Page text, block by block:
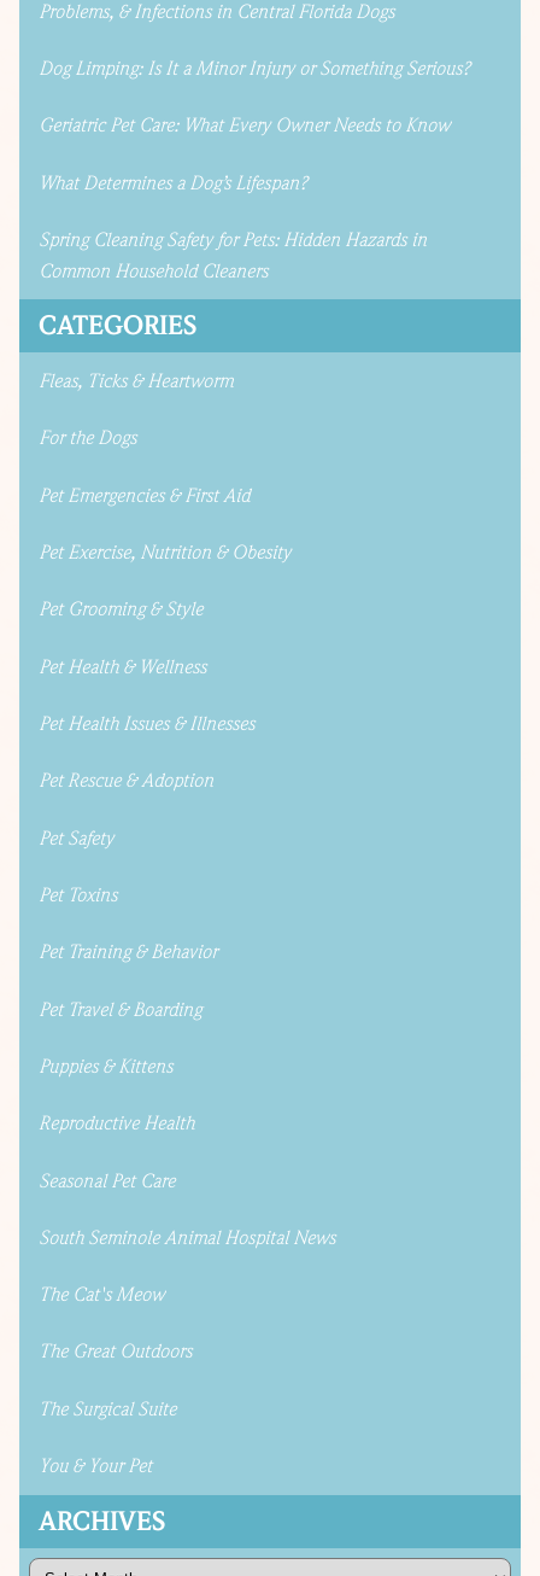
Problems, & Infections in Central Florida Dogs
Dog Limping: Is It a Minor Injury or Something Serious?
Geriatric Pet Care: What Every Owner Needs to Know
What Determines a Dog’s Lifespan?
Spring Cleaning Safety for Pets: Hidden Hazards in
Common Household Cleaners
CATEGORIES
Fleas, Ticks & Heartworm
For the Dogs
Pet Emergencies & First Aid
Pet Exercise, Nutrition & Obesity
Pet Grooming & Style
Pet Health & Wellness
Pet Health Issues & Illnesses
Pet Rescue & Adoption
Pet Safety
Pet Toxins
Pet Training & Behavior
Pet Travel & Boarding
Puppies & Kittens
Reproductive Health
Seasonal Pet Care
South Seminole Animal Hospital News
The Cat's Meow
The Great Outdoors
The Surgical Suite
You & Your Pet
ARCHIVES
Archives